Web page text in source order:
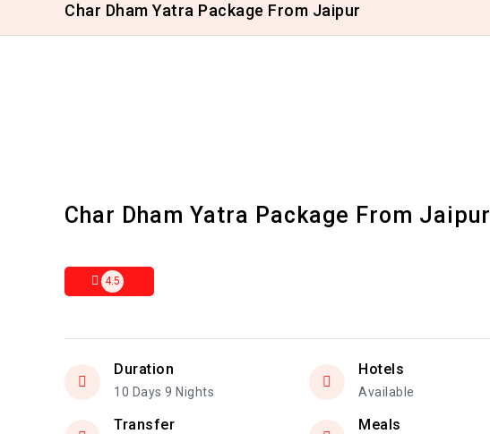
Char Dham Yatra Package From Jaipur
Char Dham Yatra Package From Jaipur
4.5
Duration
10 Days 9 Nights
Hotels
Available
Transfer Meals